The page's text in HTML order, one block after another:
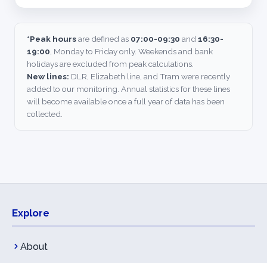
*Peak hoursare defined as 07:00-09:30 and 16:30-
19:00 , Monday to Friday only. Weekends and bank
holidays are excluded from peak calculations.
New lines: DLR, Elizabeth line, and Tram were recently
added to our monitoring. Annual statistics for these lines
will become available once a full year of data has been
collected.
Explore
About